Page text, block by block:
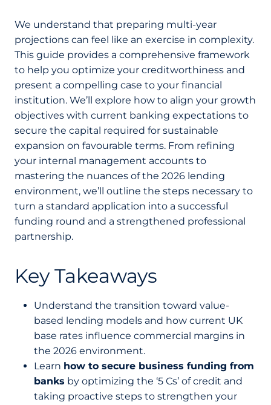
We understand that preparing multi-year
projections can feel like an exercise in complexity.
This guide provides a comprehensive framework
to help you optimize your creditworthiness and
present a compelling case to your financial
institution. We’ll explore how to align your growth
objectives with current banking expectations to
secure the capital required for sustainable
expansion on favourable terms. From refining
your internal management accounts to
mastering the nuances of the 2026 lending
environment, we’ll outline the steps necessary to
turn a standard application into a successful
funding round and a strengthened professional
partnership.
Key Takeaways
Understand the transition toward value-
based lending models and how current UK
base rates influence commercial margins in
the 2026 environment.
Learn how to secure business funding from
banks by optimizing the ‘5 Cs’ of credit and
taking proactive steps to strengthen your